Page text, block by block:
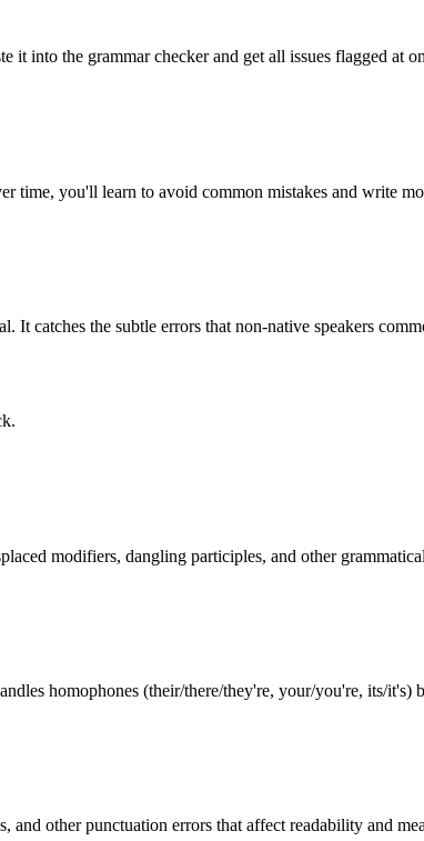
into the grammar checker and get all issues flagged at
time, you'll learn to avoid common mistakes and write
It catches the subtle errors that non-native speakers
modifiers, dangling participles, and other
homophones (their/there/they're, your/you're, its/it's)
and other punctuation errors that affect readability and